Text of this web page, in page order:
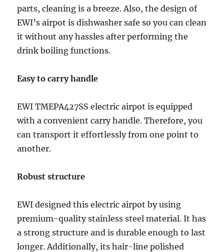
parts, cleaning is a breeze. Also, the design of
EWI’s airpot is dishwasher safe so you can clean
it without any hassles after performing the
drink boiling functions.
Easy to carry handle
EWI TMEPA427SS electric airpot is equipped
with a convenient carry handle. Therefore, you
can transport it effortlessly from one point to
another.
Robust structure
EWI designed this electric airpot by using
premium-quality stainless steel material. It has
a strong structure and is durable enough to last
longer. Additionally, its hair-line polished